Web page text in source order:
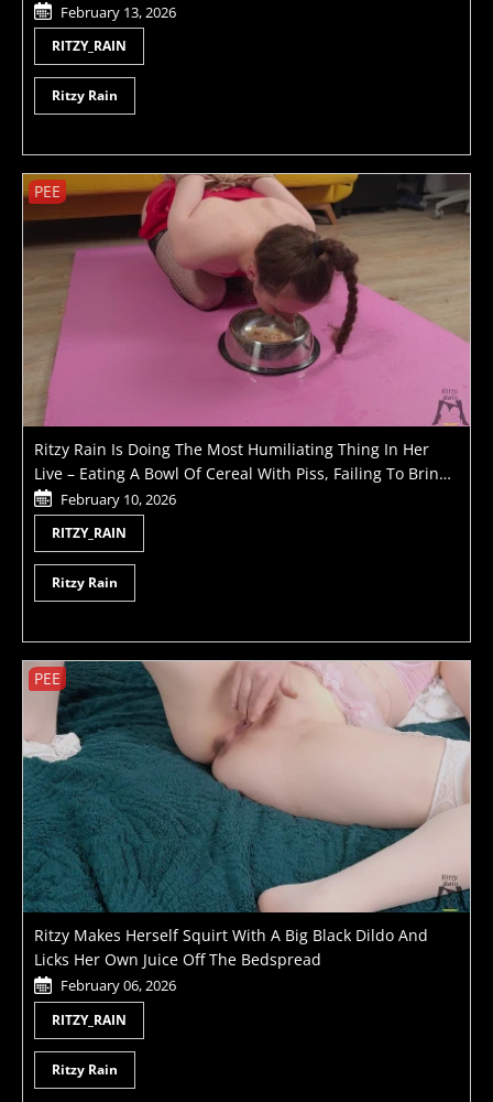
February 13, 2026
RITZY_RAIN
Ritzy Rain
PEE
Ritzy Rain Is Doing The Most Humiliating Thing In Her
Live – Eating A Bowl Of Cereal With Piss, Failing To Bring
Her Master To Orgasm And Getting Pussy Whipped
February 10, 2026
RITZY_RAIN
Ritzy Rain
PEE
Ritzy Makes Herself Squirt With A Big Black Dildo And
Licks Her Own Juice Off The Bedspread
February 06, 2026
RITZY_RAIN
Ritzy Rain